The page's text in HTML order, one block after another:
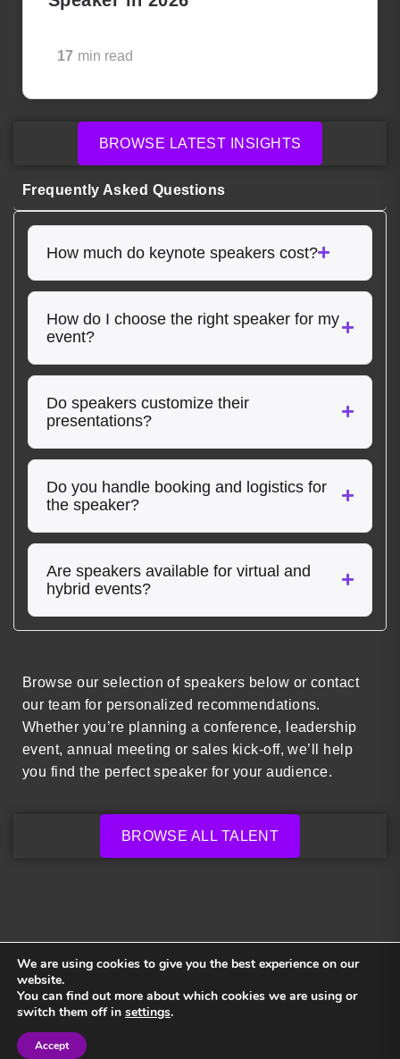
17 min read
BROWSE LATEST INSIGHTS
Frequently Asked Questions
How much do keynote speakers cost?
How do I choose the right speaker for my
event?
Do speakers customize their
presentations?
Do you handle booking and logistics for
the speaker?
Are speakers available for virtual and
hybrid events?
Browse our selection of speakers below or contact
our team for personalized recommendations.
Whether you’re planning a conference, leadership
event, annual meeting or sales kick-off, we’ll help
you find the perfect speaker for your audience.
BROWSE ALL TALENT
Back to top
We are using cookies to give you the best experience on our
website.
You can find out more about which cookies we are using or
switch them off in settings.
Accept